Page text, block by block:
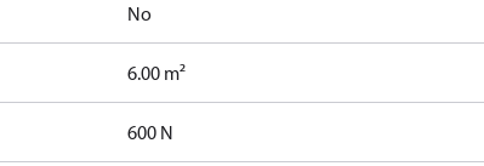
No
6.00 m²
600 N